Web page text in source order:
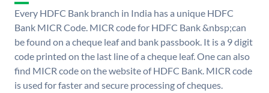
Every HDFC Bank branch in India has a unique HDFC
Bank MICR Code. MICR code for HDFC Bank &nbsp;can
be found on a cheque leaf and bank passbook. It is a 9 digit
code printed on the last line of a cheque leaf. One can also
find MICR code on the website of HDFC Bank. MICR code
is used for faster and secure processing of cheques.